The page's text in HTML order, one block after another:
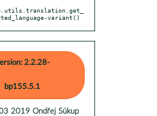
variant()
2.2.28-
bp155.5.1
2019 Ondřej Súkup